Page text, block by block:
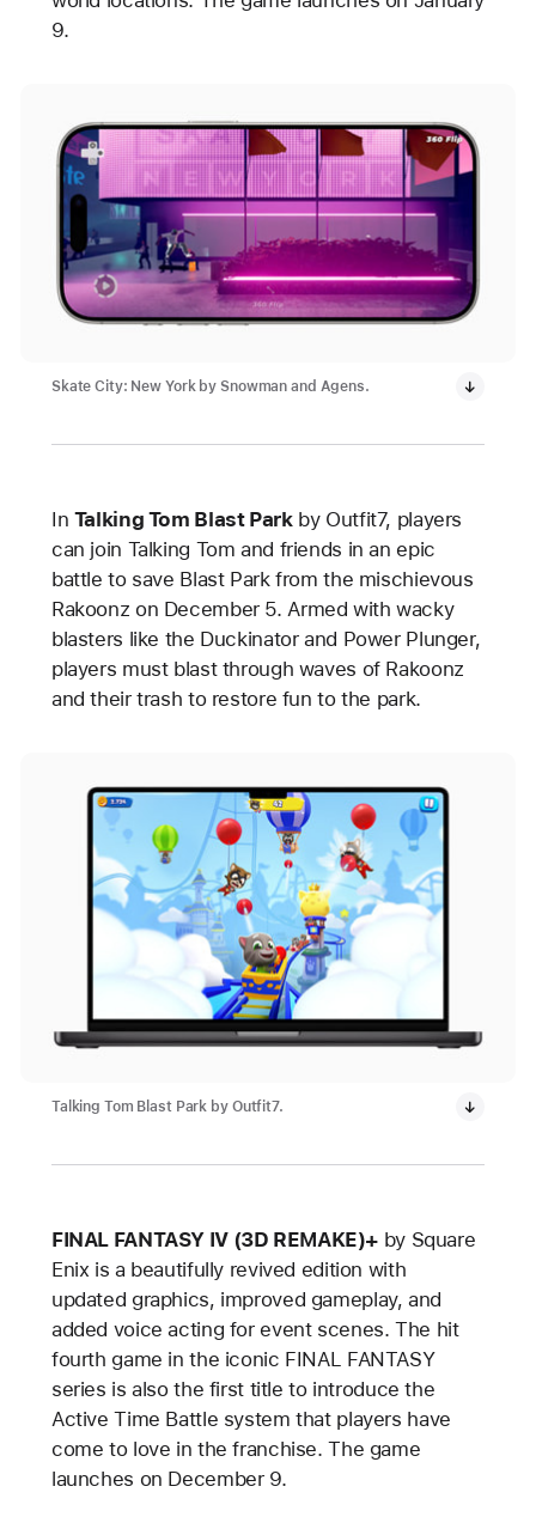
9.
Skate City: New York by Snowman and Agens.
In Talking Tom Blast Parkby Outfit7, players
can join Talking Tom and friends in an epic
battle to save Blast Park from the mischievous
Rakoonz on December 5. Armed with wacky
blasters like the Duckinator and Power Plunger,
players must blast through waves of Rakoonz
and their trash to restore fun to the park.
Talking Tom Blast Park by Outfit7.
FINAL FANTASY IV (3D REMAKE)+ by Square
Enix is a beautifully revived edition with
updated graphics, improved gameplay, and
added voice acting for event scenes. The hit
fourth game in the iconic FINAL FANTASY
series is also the first title to introduce the
Active Time Battle system that players have
come to love in the franchise. The game
launches on December 9.